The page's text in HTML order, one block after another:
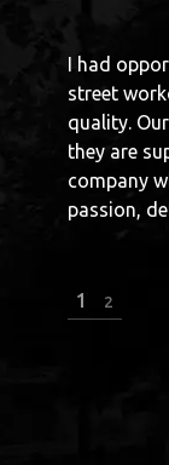
to
„First
workout in
well kept,
have
Norway.
really
2 2